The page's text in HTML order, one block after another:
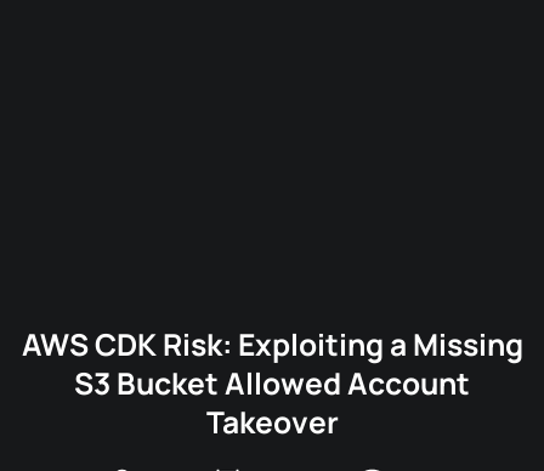
AWS CDK Risk: Exploiting a Missing
S3 Bucket Allowed Account
Takeover